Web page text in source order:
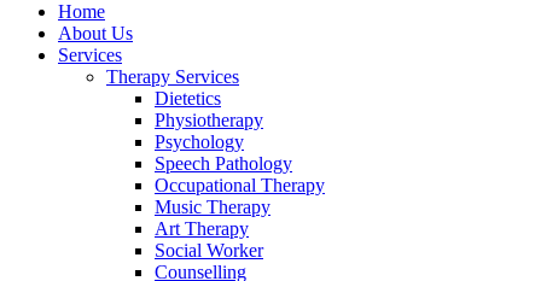
Home
About Us
Services
Therapy Services
Dietetics
Physiotherapy
Psychology
Speech Pathology
Occupational Therapy
Music Therapy
Art Therapy
Social Worker
Counselling